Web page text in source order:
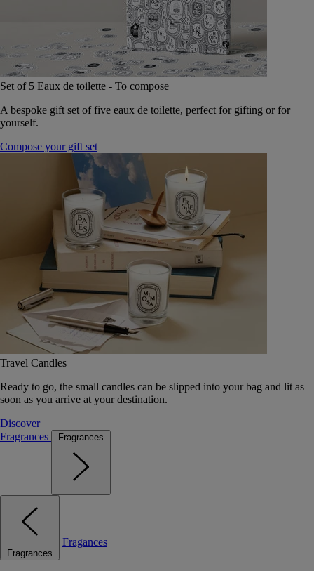
Set of 5 Eaux de toilette - To compose
A bespoke gift set of five eaux de toilette, perfect for gifting or for
yourself.
Compose your gift set
Travel Candles
Ready to go, the small candles can be slipped into your bag and lit as
soon as you arrive at your destination.
Discover
Fragrances
Fragrances
Fragrances
Fragances